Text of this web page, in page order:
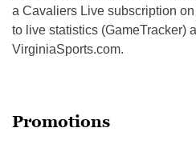
a Cavaliers Live subscription
to live statistics (GameTracker)
VirginiaSports.com.
Promotions